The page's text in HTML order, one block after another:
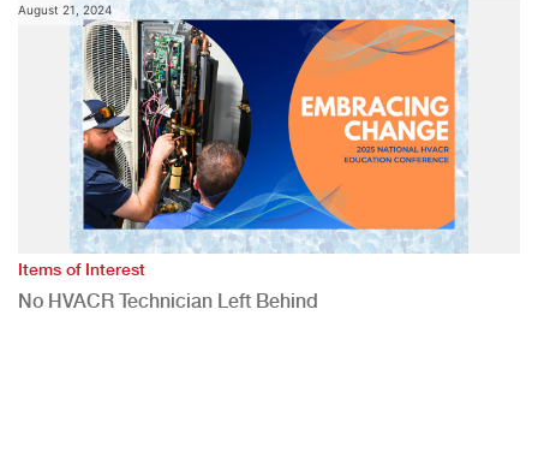
August 21, 2024
Items of Interest
No HVACR Technician Left Behind